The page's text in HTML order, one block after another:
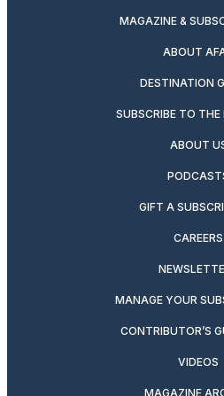
MAGAZINE &
ABOUT
DESTINATION
SUBSCRIBE TO
ABOUT
GIFT A
CAREERS
MANAGE YOUR
CONTRIBUTOR’S
VIDEOS
MAGAZINE